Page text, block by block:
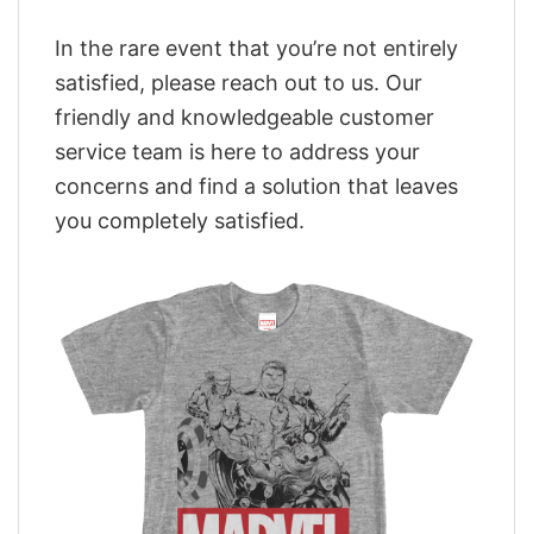
In the rare event that you’re not entirely
satisfied, please reach out to us. Our
friendly and knowledgeable customer
service team is here to address your
concerns and find a solution that leaves
you completely satisfied.